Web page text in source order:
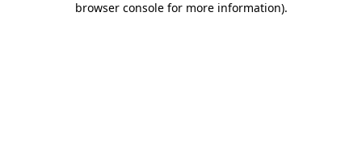
browser console for more information).